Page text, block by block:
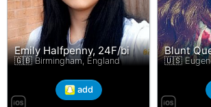
Emily Halfpenny, 24F/bi
🇬🇧 Birmingham, England
add
Blunt
🇺🇸